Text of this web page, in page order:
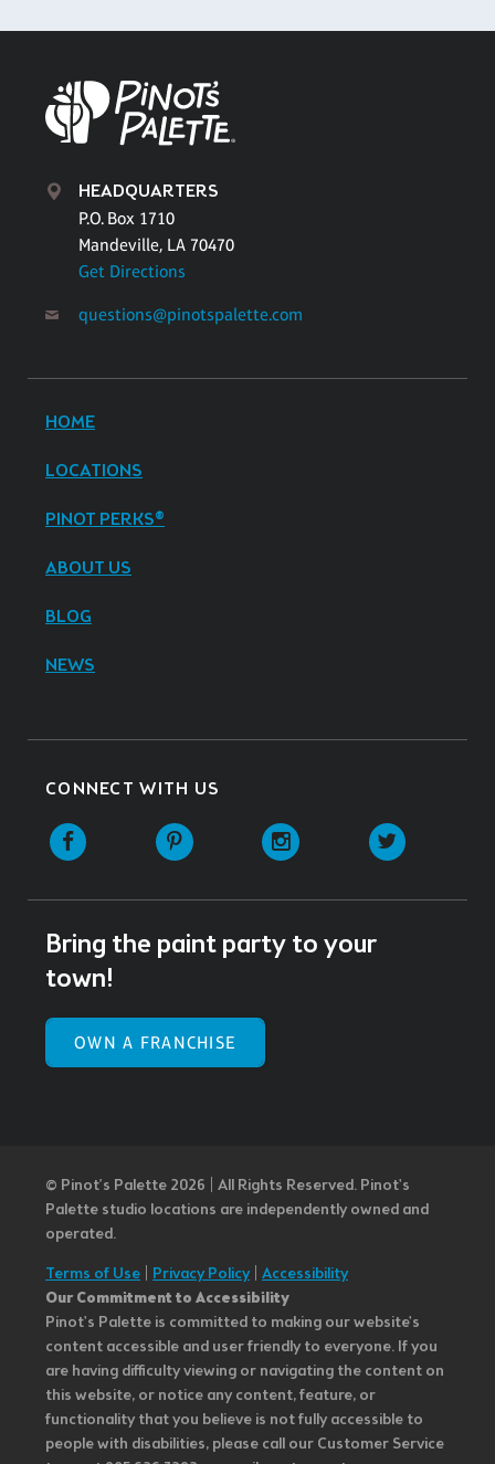
HEADQUARTERS
P.O. Box 1710
Mandeville, LA 70470
Get Directions
questions@pinotspalette.com
HOME
LOCATIONS
PINOT PERKS®
ABOUT US
BLOG
NEWS
CONNECT WITH US
Facebook Pinterest Instagram
Bring the paint party to your
town!
OWN A FRANCHISE
© Pinot’s Palette 2026 | All Rights Reserved. Pinot's
Palette studio locations are independently owned and
operated.
Terms of Use Privacy Policy| Accessibility
Our Commitment to Accessibility
Pinot's Palette is committed to making our website's
content accessible and user friendly to everyone. If you
are having difficulty viewing or navigating the content on
this website, or notice any content, feature, or
functionality that you believe is not fully accessible to
people with disabilities, please call our Customer Service